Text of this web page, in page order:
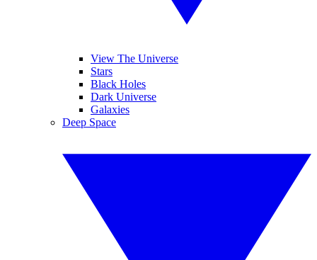
View The Universe
Stars
Black Holes
Dark Universe
Galaxies
Deep Space